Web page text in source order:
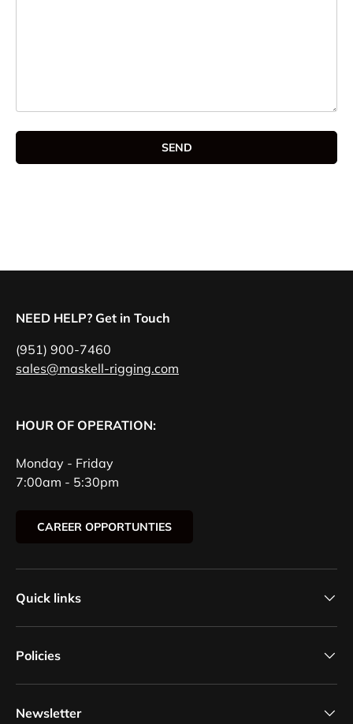
SEND
NEED HELP? Get in Touch
(951) 900-7460
sales@maskell-rigging.com
HOUR OF OPERATION:
Monday - Friday
7:00am - 5:30pm
CAREER OPPORTUNTIES
Quick links
Policies
Newsletter